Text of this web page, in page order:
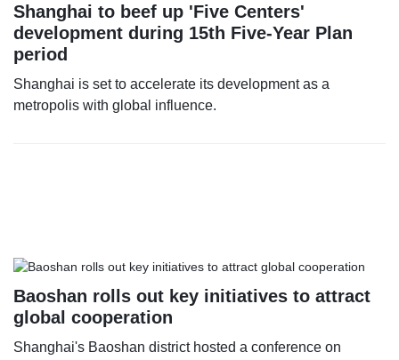
Shanghai to beef up 'Five Centers'
development during 15th Five-Year Plan
period
Shanghai is set to accelerate its development as a
metropolis with global influence.
Baoshan rolls out key initiatives to attract
global cooperation
Shanghai's Baoshan district hosted a conference on